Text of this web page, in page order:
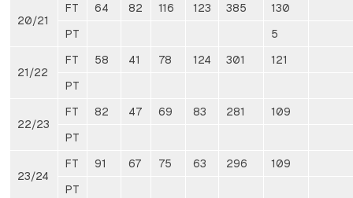
20/21
FT 64 82 116 123 385
130
PT
5
21/22
FT 58 41 78 124 301
121
PT
22/23
FT 82 47 69 83 281
109
PT
23/24
FT 91 67 75 63 296
109
PT